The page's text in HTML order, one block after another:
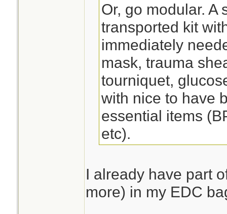
Or, go modular. A
transported kit
immediately
mask, trauma
tourniquet,
with nice to have
essential items
etc).
I already have part
more) in my EDC